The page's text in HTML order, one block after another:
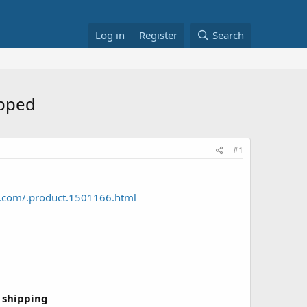
Log in Register Search
#1
.product.1501166.html